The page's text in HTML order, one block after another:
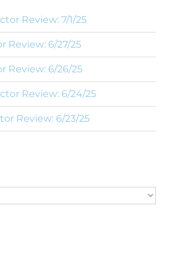
Review: 7/1/25
Review: 6/27/25
Review: 6/26/25
Review: 6/24/25
Review: 6/23/25